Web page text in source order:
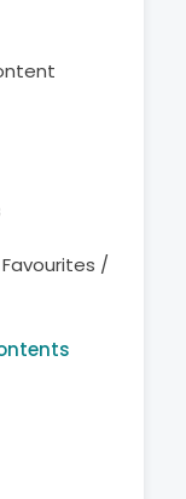
/